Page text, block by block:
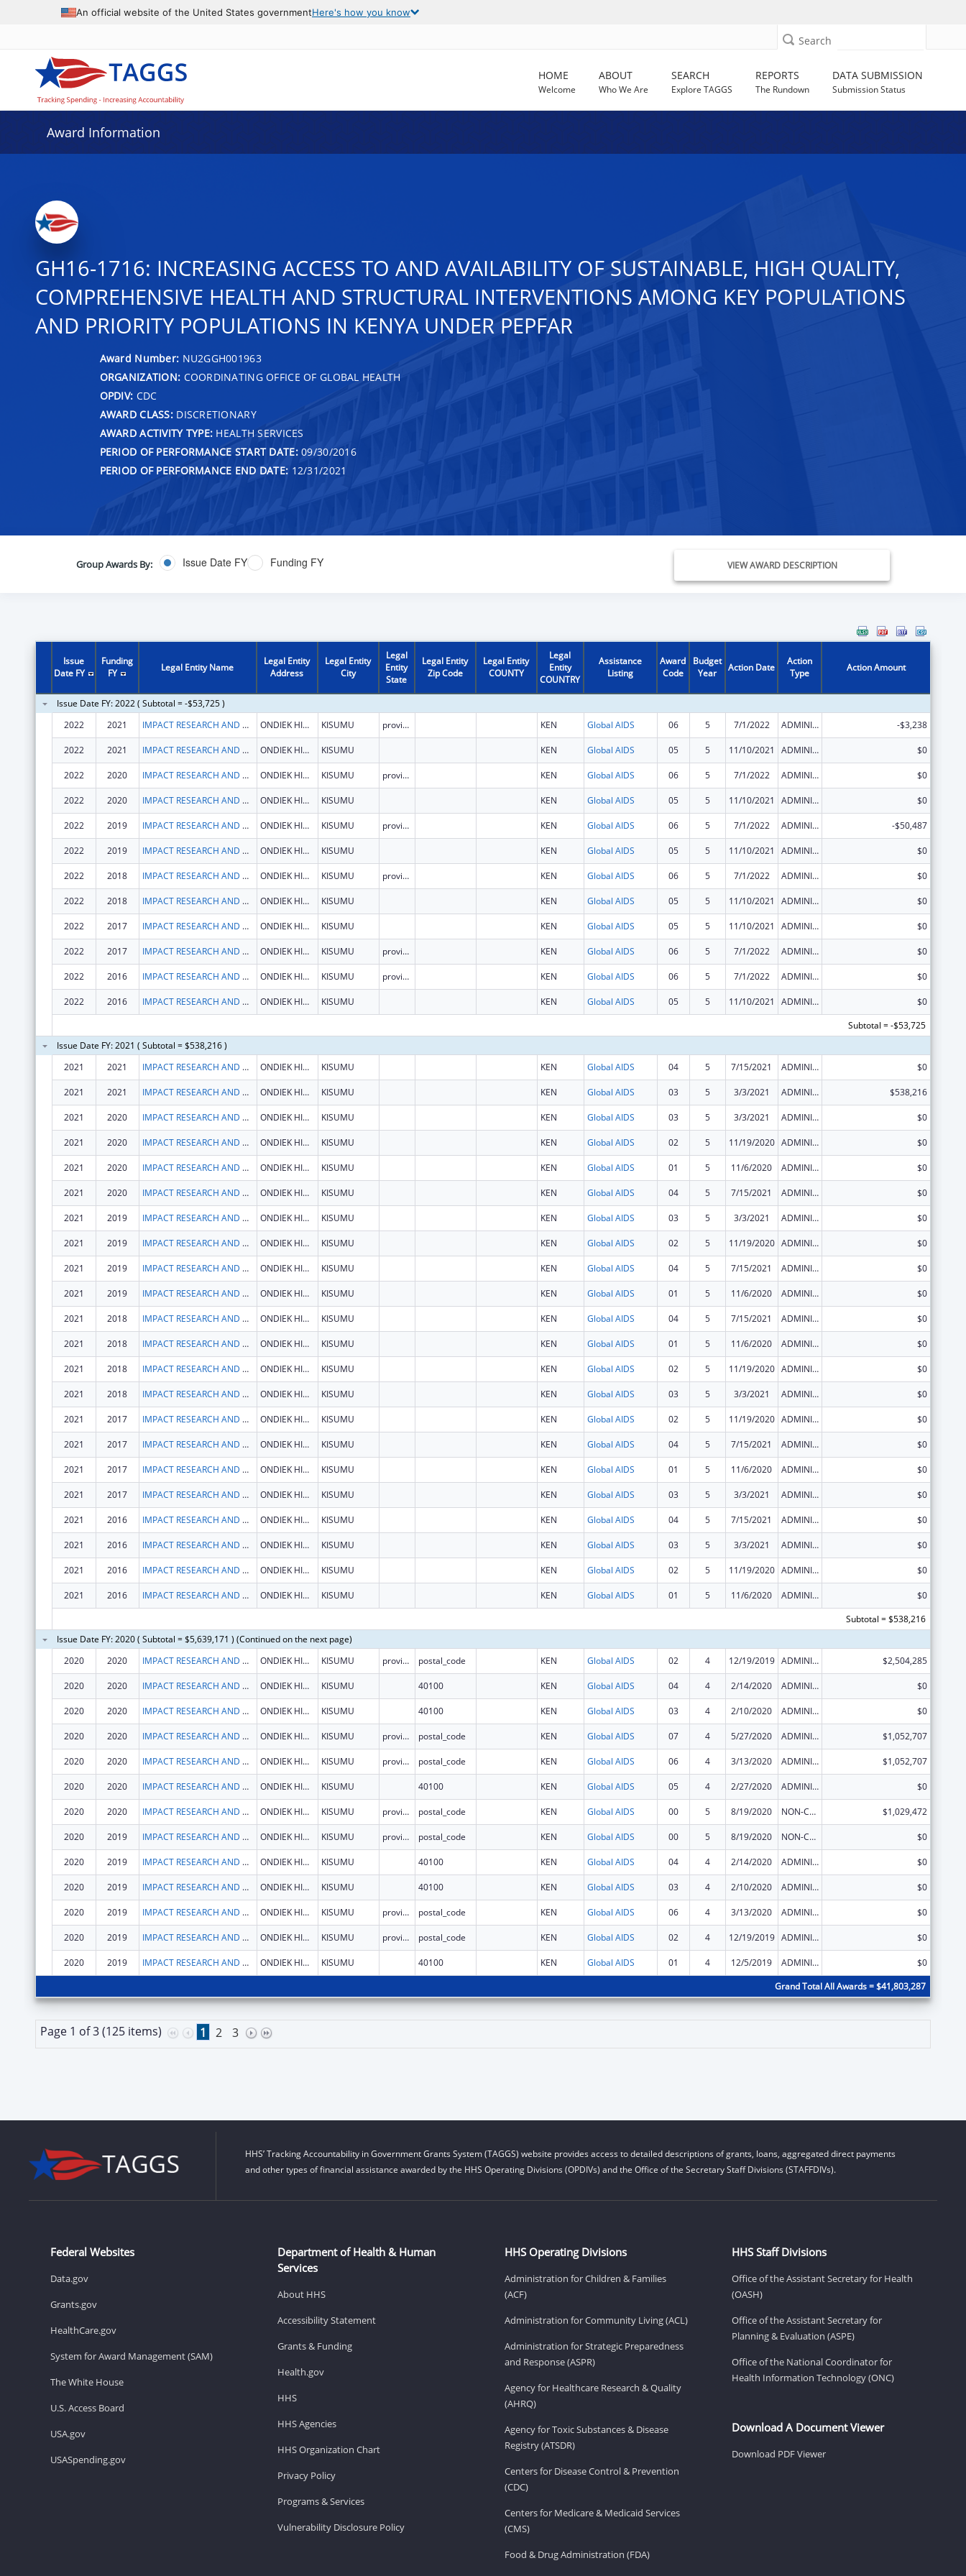
An official website of the United States governmentHere's how you know
Search
HOME
Welcome
ABOUT
Who We Are
SEARCH
Explore TAGGS
REPORTS
The Rundown
DATA SUBMISSION
Submission Status
Award Information
GH16-1716: INCREASING ACCESS TO AND AVAILABILITY OF SUSTAINABLE, HIGH QUALITY,
COMPREHENSIVE HEALTH AND STRUCTURAL INTERVENTIONS AMONG KEY POPULATIONS
AND PRIORITY POPULATIONS IN KENYA UNDER PEPFAR
Award Number: NU2GGH001963
ORGANIZATION: COORDINATING OFFICE OF GLOBAL HEALTH
OPDIV: CDC
AWARD CLASS:DISCRETIONARY
AWARD ACTIVITY TYPE: HEALTH SERVICES
PERIOD OF PERFORMANCE START DATE:09/30/2016
PERIOD OF PERFORMANCE END DATE: 12/31/2021
Group Awards By: Issue Date FY Funding FY VIEW AWARD DESCRIPTION
Issue
Date FY
Funding
FY
Legal Entity Name
Legal Entity
Address
Legal Entity
City
Legal
Entity
State
Legal Entity
Zip Code
Legal Entity
COUNTY
Legal
Entity
COUNTRY
Assistance
Listing
Award
Code
Budget
Year
Action Date
Action
Type
Action Amount
Issue Date FY: 2022 ( Subtotal = -$53,725 )
2022
2021 IMPACT RESEARCH AND DEVELOPMENT ORGANISATION ONDIEK HIGH WAY KISUMU province KEN Global AIDS 06 5 7/1/2022 ADMINISTRATIVE SUPPLEMENT ( + OR - ) (DISCRETIONARY OR BLOCK AWARDS) -$3,238
2022 2021 IMPACT RESEARCH AND DEVELOPMENT ORGANISATION ONDIEK HIGH WAY KISUMU KEN Global AIDS 05 5 11/10/2021 ADMINISTRATIVE SUPPLEMENT ( + OR - ) (DISCRETIONARY OR BLOCK AWARDS) $0
2022 2020 IMPACT RESEARCH AND DEVELOPMENT ORGANISATION ONDIEK HIGH WAY KISUMU province KEN Global AIDS 06 5 7/1/2022 ADMINISTRATIVE SUPPLEMENT ( + OR - ) (DISCRETIONARY OR BLOCK AWARDS) $0
2022 2020 IMPACT RESEARCH AND DEVELOPMENT ORGANISATION ONDIEK HIGH WAY KISUMU KEN Global AIDS 05 5 11/10/2021 ADMINISTRATIVE SUPPLEMENT ( + OR - ) (DISCRETIONARY OR BLOCK AWARDS) $0
2022 2019 IMPACT RESEARCH AND DEVELOPMENT ORGANISATION ONDIEK HIGH WAY KISUMU province KEN Global AIDS 06 5 7/1/2022 ADMINISTRATIVE SUPPLEMENT ( + OR - ) (DISCRETIONARY OR BLOCK AWARDS) -$50,487
2022 2019 IMPACT RESEARCH AND DEVELOPMENT ORGANISATION ONDIEK HIGH WAY KISUMU KEN Global AIDS 05 5 11/10/2021 ADMINISTRATIVE SUPPLEMENT ( + OR - ) (DISCRETIONARY OR BLOCK AWARDS) $0
2022 2018 IMPACT RESEARCH AND DEVELOPMENT ORGANISATION ONDIEK HIGH WAY KISUMU province KEN Global AIDS 06 5 7/1/2022 ADMINISTRATIVE SUPPLEMENT ( + OR - ) (DISCRETIONARY OR BLOCK AWARDS) $0
2022 2018 IMPACT RESEARCH AND DEVELOPMENT ORGANISATION ONDIEK HIGH WAY KISUMU KEN Global AIDS 05 5 11/10/2021 ADMINISTRATIVE SUPPLEMENT ( + OR - ) (DISCRETIONARY OR BLOCK AWARDS) $0
2022 2017 IMPACT RESEARCH AND DEVELOPMENT ORGANISATION ONDIEK HIGH WAY KISUMU KEN Global AIDS 05 5 11/10/2021 ADMINISTRATIVE SUPPLEMENT ( + OR - ) (DISCRETIONARY OR BLOCK AWARDS) $0
2022 2017 IMPACT RESEARCH AND DEVELOPMENT ORGANISATION ONDIEK HIGH WAY KISUMU province KEN Global AIDS 06 5 7/1/2022 ADMINISTRATIVE SUPPLEMENT ( + OR - ) (DISCRETIONARY OR BLOCK AWARDS) $0
2022 2016 IMPACT RESEARCH AND DEVELOPMENT ORGANISATION ONDIEK HIGH WAY KISUMU province KEN Global AIDS 06 5 7/1/2022 ADMINISTRATIVE SUPPLEMENT ( + OR - ) (DISCRETIONARY OR BLOCK AWARDS) $0
2022 2016 IMPACT RESEARCH AND DEVELOPMENT ORGANISATION ONDIEK HIGH WAY KISUMU KEN Global AIDS 05 5 11/10/2021 ADMINISTRATIVE SUPPLEMENT ( + OR - ) (DISCRETIONARY OR BLOCK AWARDS)
$0
Subtotal = -$53,725
Issue Date FY: 2021 ( Subtotal = $538,216 )
2021
2021 IMPACT RESEARCH AND DEVELOPMENT ORGANISATION ONDIEK HIGH WAY KISUMU KEN Global AIDS 04 5 7/15/2021 ADMINISTRATIVE SUPPLEMENT ( + OR - ) (DISCRETIONARY OR BLOCK AWARDS) $0
2021 2021 IMPACT RESEARCH AND DEVELOPMENT ORGANISATION ONDIEK HIGH WAY KISUMU KEN Global AIDS 03 5 3/3/2021 ADMINISTRATIVE SUPPLEMENT ( + OR - ) (DISCRETIONARY OR BLOCK AWARDS) $538,216
2021 2020 IMPACT RESEARCH AND DEVELOPMENT ORGANISATION ONDIEK HIGH WAY KISUMU KEN Global AIDS 03 5 3/3/2021 ADMINISTRATIVE SUPPLEMENT ( + OR - ) (DISCRETIONARY OR BLOCK AWARDS) $0
2021 2020 IMPACT RESEARCH AND DEVELOPMENT ORGANISATION ONDIEK HIGH WAY KISUMU KEN Global AIDS 02 5 11/19/2020 ADMINISTRATIVE SUPPLEMENT ( + OR - ) (DISCRETIONARY OR BLOCK AWARDS) $0
2021 2020 IMPACT RESEARCH AND DEVELOPMENT ORGANISATION ONDIEK HIGH WAY KISUMU KEN Global AIDS 01 5 11/6/2020 ADMINISTRATIVE SUPPLEMENT ( + OR - ) (DISCRETIONARY OR BLOCK AWARDS) $0
2021 2020 IMPACT RESEARCH AND DEVELOPMENT ORGANISATION ONDIEK HIGH WAY KISUMU KEN Global AIDS 04 5 7/15/2021 ADMINISTRATIVE SUPPLEMENT ( + OR - ) (DISCRETIONARY OR BLOCK AWARDS) $0
2021 2019 IMPACT RESEARCH AND DEVELOPMENT ORGANISATION ONDIEK HIGH WAY KISUMU KEN Global AIDS 03 5 3/3/2021 ADMINISTRATIVE SUPPLEMENT ( + OR - ) (DISCRETIONARY OR BLOCK AWARDS) $0
2021 2019 IMPACT RESEARCH AND DEVELOPMENT ORGANISATION ONDIEK HIGH WAY KISUMU KEN Global AIDS 02 5 11/19/2020 ADMINISTRATIVE SUPPLEMENT ( + OR - ) (DISCRETIONARY OR BLOCK AWARDS) $0
2021 2019 IMPACT RESEARCH AND DEVELOPMENT ORGANISATION ONDIEK HIGH WAY KISUMU KEN Global AIDS 04 5 7/15/2021 ADMINISTRATIVE SUPPLEMENT ( + OR - ) (DISCRETIONARY OR BLOCK AWARDS) $0
2021 2019 IMPACT RESEARCH AND DEVELOPMENT ORGANISATION ONDIEK HIGH WAY KISUMU KEN Global AIDS 01 5 11/6/2020 ADMINISTRATIVE SUPPLEMENT ( + OR - ) (DISCRETIONARY OR BLOCK AWARDS) $0
2021 2018 IMPACT RESEARCH AND DEVELOPMENT ORGANISATION ONDIEK HIGH WAY KISUMU KEN Global AIDS 04 5 7/15/2021 ADMINISTRATIVE SUPPLEMENT ( + OR - ) (DISCRETIONARY OR BLOCK AWARDS) $0
2021 2018 IMPACT RESEARCH AND DEVELOPMENT ORGANISATION ONDIEK HIGH WAY KISUMU KEN Global AIDS 01 5 11/6/2020 ADMINISTRATIVE SUPPLEMENT ( + OR - ) (DISCRETIONARY OR BLOCK AWARDS) $0
2021 2018 IMPACT RESEARCH AND DEVELOPMENT ORGANISATION ONDIEK HIGH WAY KISUMU KEN Global AIDS 02 5 11/19/2020 ADMINISTRATIVE SUPPLEMENT ( + OR - ) (DISCRETIONARY OR BLOCK AWARDS) $0
2021 2018 IMPACT RESEARCH AND DEVELOPMENT ORGANISATION ONDIEK HIGH WAY KISUMU KEN Global AIDS 03 5 3/3/2021 ADMINISTRATIVE SUPPLEMENT ( + OR - ) (DISCRETIONARY OR BLOCK AWARDS) $0
2021 2017 IMPACT RESEARCH AND DEVELOPMENT ORGANISATION ONDIEK HIGH WAY KISUMU KEN Global AIDS 02 5 11/19/2020 ADMINISTRATIVE SUPPLEMENT ( + OR - ) (DISCRETIONARY OR BLOCK AWARDS) $0
2021 2017 IMPACT RESEARCH AND DEVELOPMENT ORGANISATION ONDIEK HIGH WAY KISUMU KEN Global AIDS 04 5 7/15/2021 ADMINISTRATIVE SUPPLEMENT ( + OR - ) (DISCRETIONARY OR BLOCK AWARDS) $0
2021 2017 IMPACT RESEARCH AND DEVELOPMENT ORGANISATION ONDIEK HIGH WAY KISUMU KEN Global AIDS 01 5 11/6/2020 ADMINISTRATIVE SUPPLEMENT ( + OR - ) (DISCRETIONARY OR BLOCK AWARDS) $0
2021 2017 IMPACT RESEARCH AND DEVELOPMENT ORGANISATION ONDIEK HIGH WAY KISUMU KEN Global AIDS 03 5 3/3/2021 ADMINISTRATIVE SUPPLEMENT ( + OR - ) (DISCRETIONARY OR BLOCK AWARDS) $0
2021 2016 IMPACT RESEARCH AND DEVELOPMENT ORGANISATION ONDIEK HIGH WAY KISUMU KEN Global AIDS 04 5 7/15/2021 ADMINISTRATIVE SUPPLEMENT ( + OR - ) (DISCRETIONARY OR BLOCK AWARDS) $0
2021 2016 IMPACT RESEARCH AND DEVELOPMENT ORGANISATION ONDIEK HIGH WAY KISUMU KEN Global AIDS 03 5 3/3/2021 ADMINISTRATIVE SUPPLEMENT ( + OR - ) (DISCRETIONARY OR BLOCK AWARDS) $0
2021 2016 IMPACT RESEARCH AND DEVELOPMENT ORGANISATION ONDIEK HIGH WAY KISUMU KEN Global AIDS 02 5 11/19/2020 ADMINISTRATIVE SUPPLEMENT ( + OR - ) (DISCRETIONARY OR BLOCK AWARDS) $0
2021 2016 IMPACT RESEARCH AND DEVELOPMENT ORGANISATION ONDIEK HIGH WAY KISUMU KEN Global AIDS 01 5 11/6/2020 ADMINISTRATIVE SUPPLEMENT ( + OR - ) (DISCRETIONARY OR BLOCK AWARDS)
$0
Subtotal = $538,216
Issue Date FY: 2020 ( Subtotal = $5,639,171 ) (Continued on the next page)
2020
2020 IMPACT RESEARCH AND DEVELOPMENT ORGANISATION ONDIEK HIGH WAY KISUMU province postal_code KEN Global AIDS 02 4 12/19/2019 ADMINISTRATIVE SUPPLEMENT ( + OR - ) (DISCRETIONARY OR BLOCK AWARDS) $2,504,285
2020 2020 IMPACT RESEARCH AND DEVELOPMENT ORGANISATION ONDIEK HIGH WAY KISUMU 40100 KEN Global AIDS 04 4 2/14/2020 ADMINISTRATIVE SUPPLEMENT ( + OR - ) (DISCRETIONARY OR BLOCK AWARDS) $0
2020 2020 IMPACT RESEARCH AND DEVELOPMENT ORGANISATION ONDIEK HIGH WAY KISUMU 40100 KEN Global AIDS 03 4 2/10/2020 ADMINISTRATIVE SUPPLEMENT ( + OR - ) (DISCRETIONARY OR BLOCK AWARDS) $0
2020 2020 IMPACT RESEARCH AND DEVELOPMENT ORGANISATION ONDIEK HIGH WAY KISUMU province postal_code KEN Global AIDS 07 4 5/27/2020 ADMINISTRATIVE SUPPLEMENT ( + OR - ) (DISCRETIONARY OR BLOCK AWARDS) $1,052,707
2020 2020 IMPACT RESEARCH AND DEVELOPMENT ORGANISATION ONDIEK HIGH WAY KISUMU province postal_code KEN Global AIDS 06 4 3/13/2020 ADMINISTRATIVE SUPPLEMENT ( + OR - ) (DISCRETIONARY OR BLOCK AWARDS) $1,052,707
2020 2020 IMPACT RESEARCH AND DEVELOPMENT ORGANISATION ONDIEK HIGH WAY KISUMU 40100 KEN Global AIDS 05 4 2/27/2020 ADMINISTRATIVE SUPPLEMENT ( + OR - ) (DISCRETIONARY OR BLOCK AWARDS) $0
2020 2020 IMPACT RESEARCH AND DEVELOPMENT ORGANISATION ONDIEK HIGH WAY KISUMU province postal_code KEN Global AIDS 00 5 8/19/2020 NON-COMPETING CONTINUATION $1,029,472
2020 2019 IMPACT RESEARCH AND DEVELOPMENT ORGANISATION ONDIEK HIGH WAY KISUMU province postal_code KEN Global AIDS 00 5 8/19/2020 NON-COMPETING CONTINUATION $0
2020 2019 IMPACT RESEARCH AND DEVELOPMENT ORGANISATION ONDIEK HIGH WAY KISUMU 40100 KEN Global AIDS 04 4 2/14/2020 ADMINISTRATIVE SUPPLEMENT ( + OR - ) (DISCRETIONARY OR BLOCK AWARDS) $0
2020 2019 IMPACT RESEARCH AND DEVELOPMENT ORGANISATION ONDIEK HIGH WAY KISUMU 40100 KEN Global AIDS 03 4 2/10/2020 ADMINISTRATIVE SUPPLEMENT ( + OR - ) (DISCRETIONARY OR BLOCK AWARDS) $0
2020 2019 IMPACT RESEARCH AND DEVELOPMENT ORGANISATION ONDIEK HIGH WAY KISUMU province postal_code KEN Global AIDS 06 4 3/13/2020 ADMINISTRATIVE SUPPLEMENT ( + OR - ) (DISCRETIONARY OR BLOCK AWARDS) $0
2020 2019 IMPACT RESEARCH AND DEVELOPMENT ORGANISATION ONDIEK HIGH WAY KISUMU province postal_code KEN Global AIDS 02 4 12/19/2019 ADMINISTRATIVE SUPPLEMENT ( + OR - ) (DISCRETIONARY OR BLOCK AWARDS) $0
2020 2019 IMPACT RESEARCH AND DEVELOPMENT ORGANISATION ONDIEK HIGH WAY KISUMU 40100 KEN Global AIDS 01 4 12/5/2019 ADMINISTRATIVE SUPPLEMENT ( + OR - ) (DISCRETIONARY OR BLOCK AWARDS)
$0
Grand Total All Awards = $41,803,287
Page 1 of 3 (125 items) 1 2 3
HHS’ Tracking Accountability in Government Grants System (TAGGS) website provides access to detailed descriptions of grants, loans, aggregated direct payments
and other types of financial assistance awarded by the HHS Operating Divisions (OPDIVs) and the Office of the Secretary Staff Divisions (STAFFDIVs).
Federal Websites
Data.gov
Grants.gov
HealthCare.gov
System for Award Management (SAM)
The White House
U.S. Access Board
USA.gov
USASpending.gov
Department of Health & Human
Services
About HHS
Accessibility Statement
Grants & Funding
Health.gov
HHS
HHS Agencies
HHS Organization Chart
Privacy Policy
Programs & Services
Vulnerability Disclosure Policy
HHS Operating Divisions
Administration for Children & Families
(ACF)
Administration for Community Living (ACL)
Administration for Strategic Preparedness
and Response (ASPR)
Agency for Healthcare Research & Quality
(AHRQ)
Agency for Toxic Substances & Disease
Registry (ATSDR)
Centers for Disease Control & Prevention
(CDC)
Centers for Medicare & Medicaid Services
(CMS)
Food & Drug Administration (FDA)
HHS Staff Divisions
Office of the Assistant Secretary for Health
(OASH)
Office of the Assistant Secretary for
Planning & Evaluation (ASPE)
Office of the National Coordinator for
Health Information Technology (ONC)
Download A Document Viewer
Download PDF Viewer